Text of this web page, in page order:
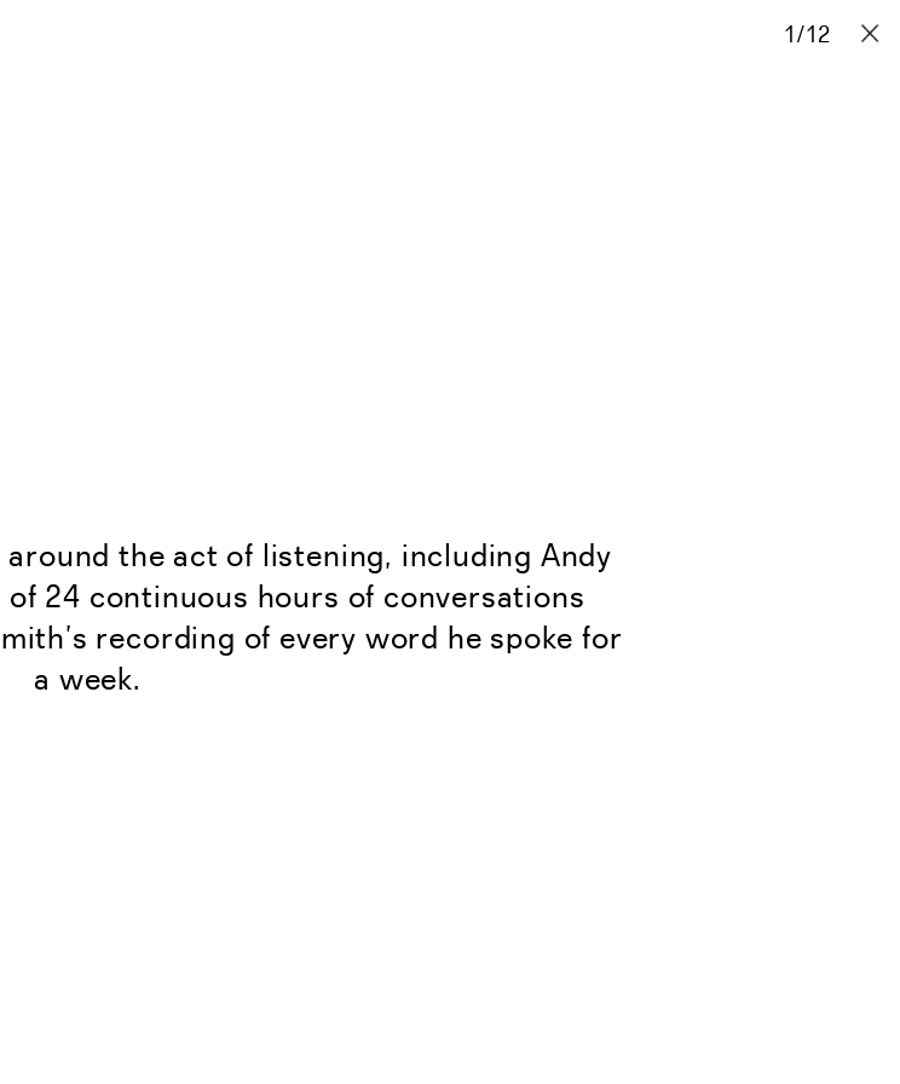
Contact
1 /12
the act of listening, including Andy
24 continuous hours of conversations
recording of every word he spoke for
a week.